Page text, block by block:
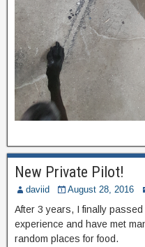
New Private Pilot!
daviid August 28, 2016
After 3 years, I finally
experience and have met
random places for food.